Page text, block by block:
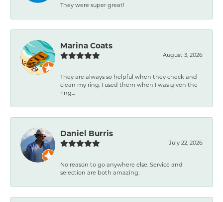
They were super great!
Marina Coats
August 3, 2026
They are always so helpful when they check and
clean my ring. I used them when I was given the
ring...
Daniel Burris
July 22, 2026
No reason to go anywhere else. Service and
selection are both amazing.